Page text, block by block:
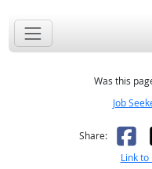
Was this
Job
Share:
Link to